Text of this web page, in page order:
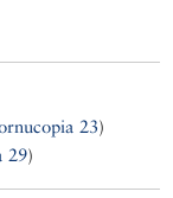
23)
29)